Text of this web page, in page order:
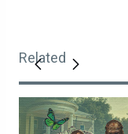
Related